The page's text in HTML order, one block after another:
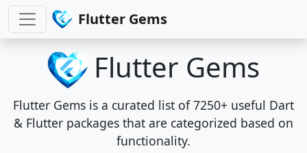
Flutter Gems
Flutter Gems
Flutter Gems is a curated list of 7250+ useful Dart
& Flutter packages that are categorized based on
functionality.